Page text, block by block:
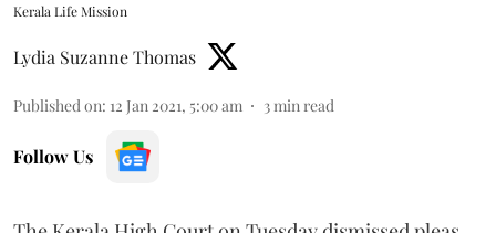
Kerala Life Mission
Lydia Suzanne Thomas
Published on: 12 Jan 2021, 5:00 am 3 min read
Follow Us